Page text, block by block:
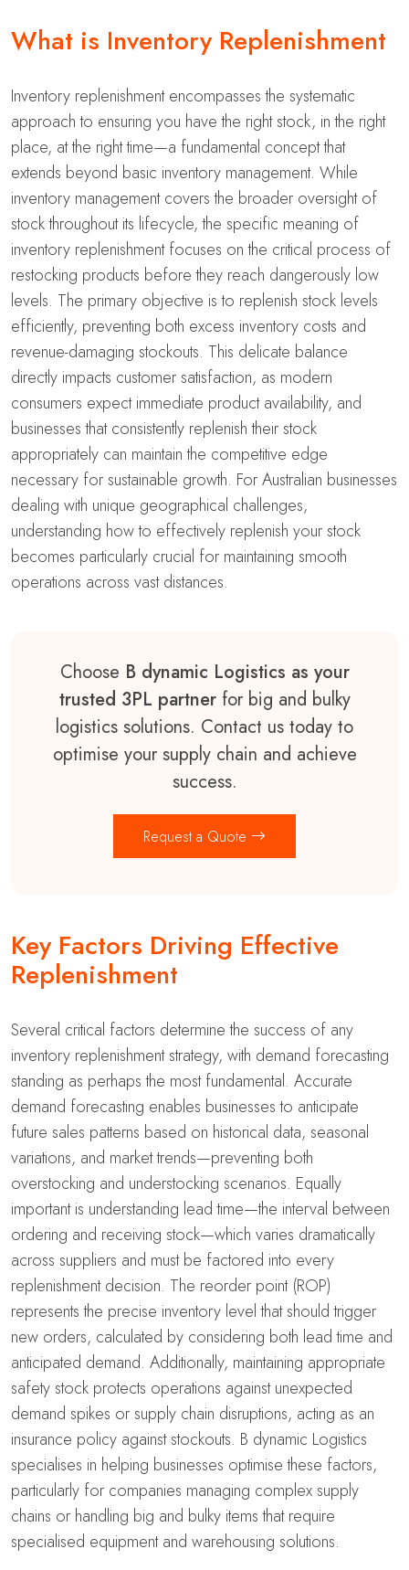
What is Inventory Replenishment
Inventory replenishment encompasses the systematic
approach to ensuring you have the right stock, in the right
place, at the right time—a fundamental concept that
extends beyond basic inventory management. While
inventory management covers the broader oversight of
stock throughout its lifecycle, the specific meaning of
inventory replenishment focuses on the critical process of
restocking products before they reach dangerously low
levels. The primary objective is to replenish stock levels
efficiently, preventing both excess inventory costs and
revenue-damaging stockouts. This delicate balance
directly impacts customer satisfaction, as modern
consumers expect immediate product availability, and
businesses that consistently replenish their stock
appropriately can maintain the competitive edge
necessary for sustainable growth. For Australian businesses
dealing with unique geographical challenges,
understanding how to effectively replenish your stock
becomes particularly crucial for maintaining smooth
operations across vast distances.
Choose B dynamic Logistics as your
trusted 3PL partnerfor big and bulky
logistics solutions. Contact us today to
optimise your supply chain and achieve
success.
Request a Quote
Key Factors Driving Effective
Replenishment
Several critical factors determine the success of any
inventory replenishment strategy, with demand forecasting
standing as perhaps the most fundamental. Accurate
demand forecasting enables businesses to anticipate
future sales patterns based on historical data, seasonal
variations, and market trends—preventing both
overstocking and understocking scenarios. Equally
important is understanding lead time—the interval between
ordering and receiving stock—which varies dramatically
across suppliers and must be factored into every
replenishment decision. The reorder point (ROP)
represents the precise inventory level that should trigger
new orders, calculated by considering both lead time and
anticipated demand. Additionally, maintaining appropriate
safety stock protects operations against unexpected
demand spikes or supply chain disruptions, acting as an
insurance policy against stockouts. B dynamic Logistics
specialises in helping businesses optimise these factors,
particularly for companies managing complex supply
chains or handling big and bulky items that require
specialised equipment and warehousing solutions.